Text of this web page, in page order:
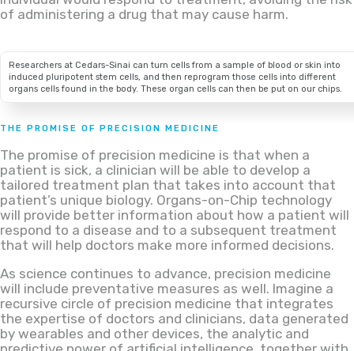
of administering a drug that may cause harm.
Researchers at Cedars-Sinai can turn cells from a sample of blood or skin into
induced pluripotent stem cells, and then reprogram those cells into different
organs cells found in the body. These organ cells can then be put on our chips.
THE PROMISE OF PRECISION MEDICINE
The promise of precision medicine is that when a
patient is sick, a clinician will be able to develop a
tailored treatment plan that takes into account that
patient’s unique biology. Organs-on-Chip technology
will provide better information about how a patient will
respond to a disease and to a subsequent treatment
that will help doctors make more informed decisions.
As science continues to advance, precision medicine
will include preventative measures as well. Imagine a
recursive circle of precision medicine that integrates
the expertise of doctors and clinicians, data generated
by wearables and other devices, the analytic and